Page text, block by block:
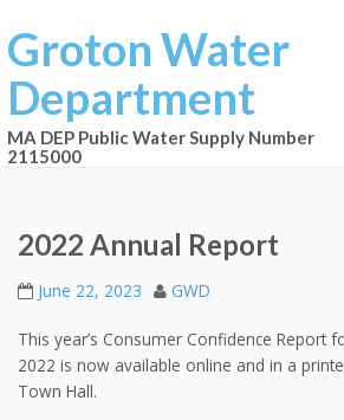
Groton Water
Department
MA DEP Public Water Supply Number
2115000
2022 Annual Report
June 22, 2023 GWD
This year’s Consumer Confidence Report
2022 is now available online and in a
Town Hall.